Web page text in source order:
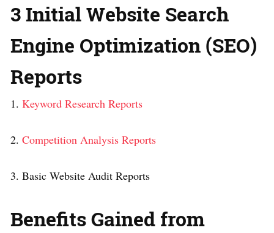
3 Initial Website Search
Engine Optimization (SEO)
Reports
1. Keyword Research Reports
2. Competition Analysis Reports
3. Basic Website Audit Reports
Benefits Gained from